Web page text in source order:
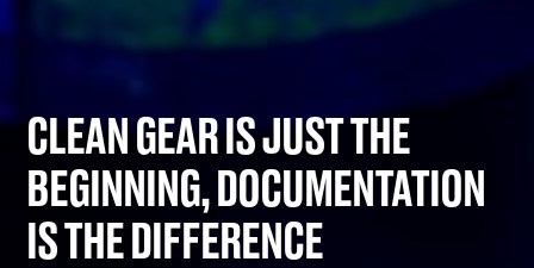
CLEAN GEAR IS JUST THE
BEGINNING, DOCUMENTATION
IS THE DIFFERENCE